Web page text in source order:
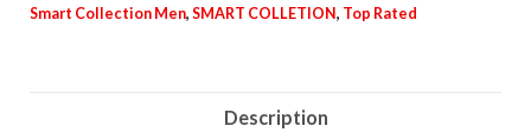
Smart Collection Men, SMART COLLETION, Top Rated
Description